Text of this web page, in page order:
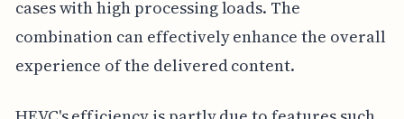
cases with high processing loads. The
combination can effectively enhance the overall
experience of the delivered content.